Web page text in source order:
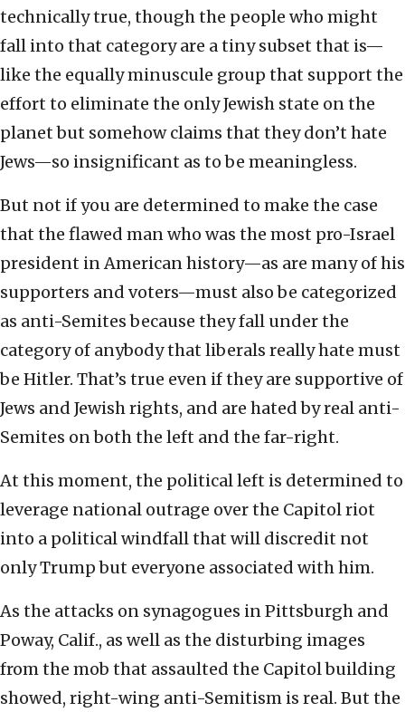
technically true, though the people who might
fall into that category are a tiny subset that is—
like the equally minuscule group that support the
effort to eliminate the only Jewish state on the
planet but somehow claims that they don’t hate
Jews—so insignificant as to be meaningless.
But not if you are determined to make the case
that the flawed man who was the most pro-Israel
president in American history—as are many of his
supporters and voters—must also be categorized
as anti-Semites because they fall under the
category of anybody that liberals really hate must
be Hitler. That’s true even if they are supportive of
Jews and Jewish rights, and are hated by real anti-
Semites on both the left and the far-right.
At this moment, the political left is determined to
leverage national outrage over the Capitol riot
into a political windfall that will discredit not
only Trump but everyone associated with him.
As the attacks on synagogues in Pittsburgh and
Poway, Calif., as well as the disturbing images
from the mob that assaulted the Capitol building
showed, right-wing anti-Semitism is real. But the